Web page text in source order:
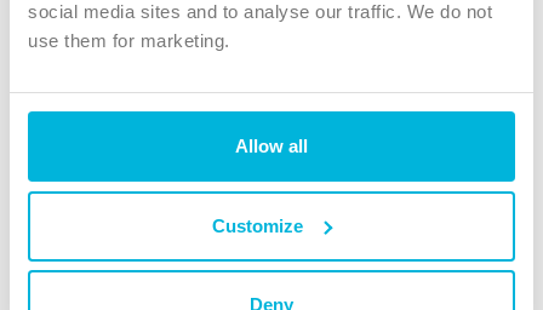
social media sites and to analyse our traffic. We do not
use them for marketing.
Allow all
Customize
Deny
Instagram
TikTok
The Christian Institute, Wilberforce House
4 Park Road, Gosforth Business Park, Newcastle upon Tyne, NE12
charity. Company No. 263 4440 Charity No. 100 4774. A charity registered in Scotland.